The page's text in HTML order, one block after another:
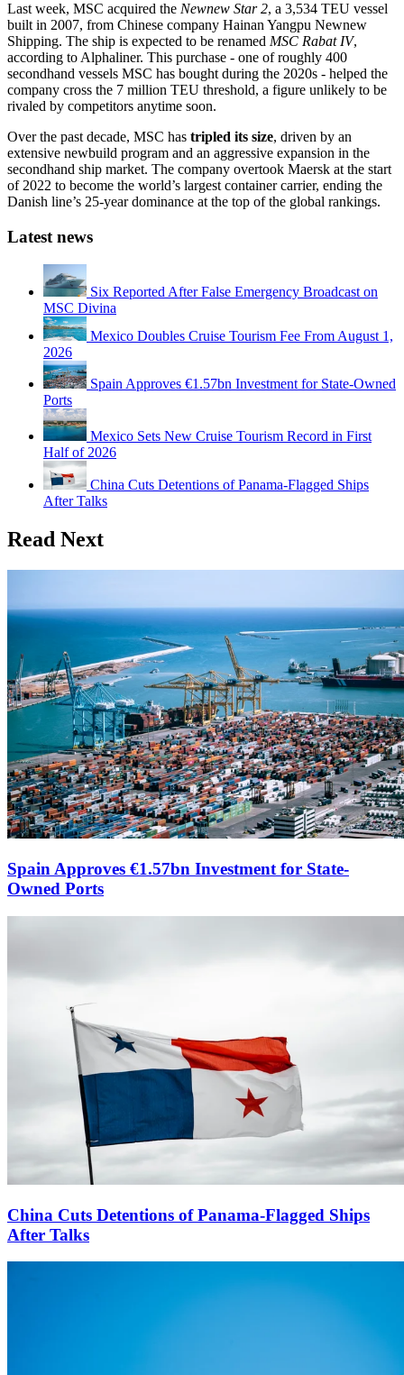
Last week, MSC acquired the Newnew Star 2, a 3,534 TEU vessel
built in 2007, from Chinese company Hainan Yangpu Newnew
Shipping. The ship is expected to be renamed MSC Rabat IV,
according to Alphaliner. This purchase - one of roughly 400
secondhand vessels MSC has bought during the 2020s - helped the
company cross the 7 million TEU threshold, a figure unlikely to be
rivaled by competitors anytime soon.
Over the past decade, MSC has tripled its size, driven by an
extensive newbuild program and an aggressive expansion in the
secondhand ship market. The company overtook Maersk at the start
of 2022 to become the world’s largest container carrier, ending the
Danish line’s 25-year dominance at the top of the global rankings.
Latest news
Six Reported After False Emergency Broadcast on
MSC Divina
Mexico Doubles Cruise Tourism Fee From August 1,
2026
Spain Approves €1.57bn Investment for State-Owned
Ports
Mexico Sets New Cruise Tourism Record in First
Half of 2026
China Cuts Detentions of Panama-Flagged Ships
After Talks
Read Next
Spain Approves €1.57bn Investment for State-
Owned Ports
China Cuts Detentions of Panama-Flagged Ships
After Talks